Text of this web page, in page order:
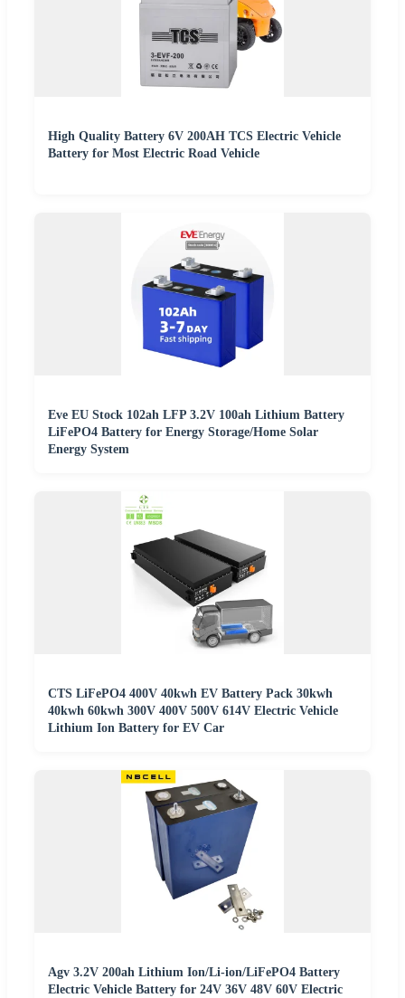
High Quality Battery 6V 200AH TCS Electric Vehicle
Battery for Most Electric Road Vehicle
Eve EU Stock 102ah LFP 3.2V 100ah Lithium Battery
LiFePO4 Battery for Energy Storage/Home Solar
Energy System
CTS LiFePO4 400V 40kwh EV Battery Pack 30kwh
40kwh 60kwh 300V 400V 500V 614V Electric Vehicle
Lithium Ion Battery for EV Car
Agv 3.2V 200ah Lithium Ion/Li-ion/LiFePO4 Battery
Electric Vehicle Battery for 24V 36V 48V 60V Electric